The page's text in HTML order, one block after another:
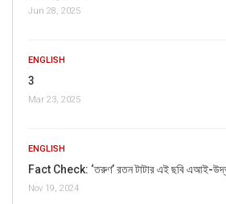
Name
Jun 28, 2025
ENGLISH
3
Mar 23, 2025
ENGLISH
Fact Check: ‘তরুণ’ রতন টাটার এই ছবি এআই-
Nov 19, 2024